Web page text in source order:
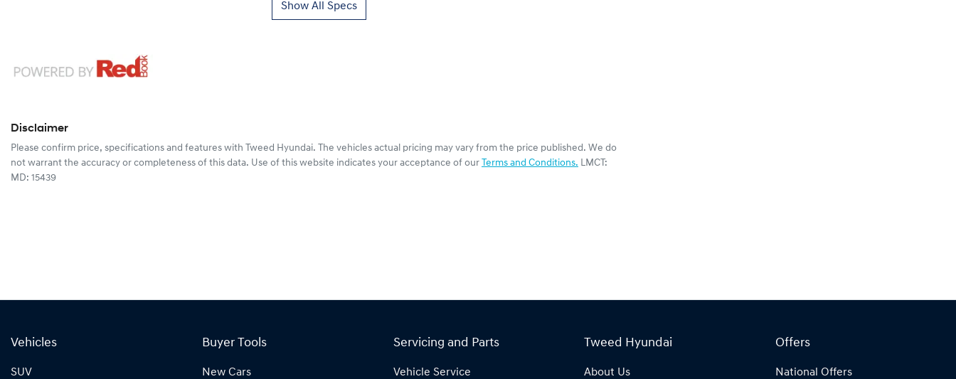
Show All Specs
Disclaimer
Please confirm price, specifications and features with Tweed Hyundai. The vehicles actual pricing may vary from the price published. We do
not warrant the accuracy or completeness of this data. Use of this website indicates your acceptance of our Terms and Conditions. LMCT:
MD: 15439
Vehicles
SUV
Buyer Tools
New Cars
Servicing and Parts
Vehicle Service
Tweed Hyundai
About Us
Offers
National Offers